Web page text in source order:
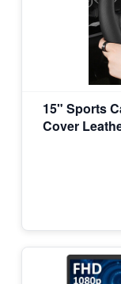
15" Sports
Cover